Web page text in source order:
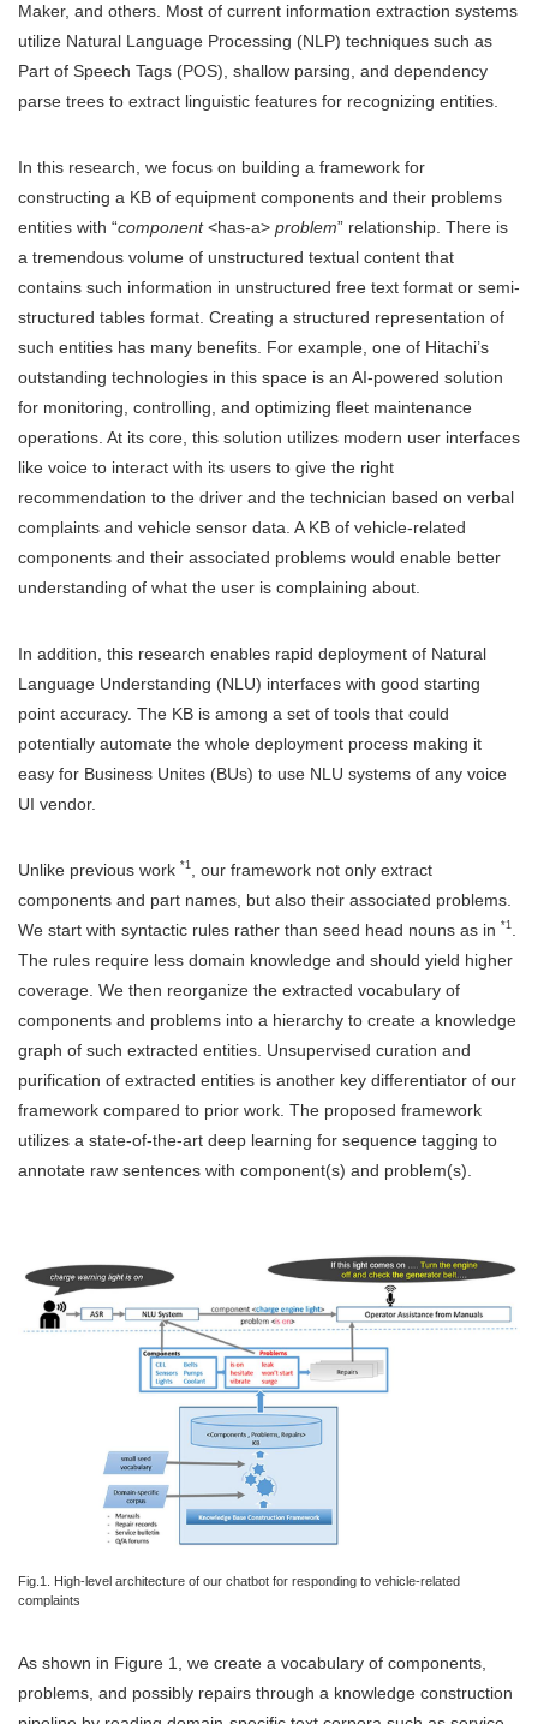
Maker, and others. Most of current information extraction systems
utilize Natural Language Processing (NLP) techniques such as
Part of Speech Tags (POS), shallow parsing, and dependency
parse trees to extract linguistic features for recognizing entities.
In this research, we focus on building a framework for
constructing a KB of equipment components and their problems
entities with “component<has-a> problem” relationship. There is
a tremendous volume of unstructured textual content that
contains such information in unstructured free text format or semi-
structured tables format. Creating a structured representation of
such entities has many benefits. For example, one of Hitachi’s
outstanding technologies in this space is an AI-powered solution
for monitoring, controlling, and optimizing fleet maintenance
operations. At its core, this solution utilizes modern user interfaces
like voice to interact with its users to give the right
recommendation to the driver and the technician based on verbal
complaints and vehicle sensor data. A KB of vehicle-related
components and their associated problems would enable better
understanding of what the user is complaining about.
In addition, this research enables rapid deployment of Natural
Language Understanding (NLU) interfaces with good starting
point accuracy. The KB is among a set of tools that could
potentially automate the whole deployment process making it
easy for Business Unites (BUs) to use NLU systems of any voice
UI vendor.
Unlike previous work *1
, our framework not only extract
components and part names, but also their associated problems.
We start with syntactic rules rather than seed head nouns as in *1
The rules require less domain knowledge and should yield higher
coverage. We then reorganize the extracted vocabulary of
components and problems into a hierarchy to create a knowledge
graph of such extracted entities. Unsupervised curation and
purification of extracted entities is another key differentiator of our
framework compared to prior work. The proposed framework
utilizes a state-of-the-art deep learning for sequence tagging to
annotate raw sentences with component(s) and problem(s).
Fig.1. High-level architecture of our chatbot for responding to vehicle-related
complaints
As shown in Figure 1, we create a vocabulary of components,
problems, and possibly repairs through a knowledge construction